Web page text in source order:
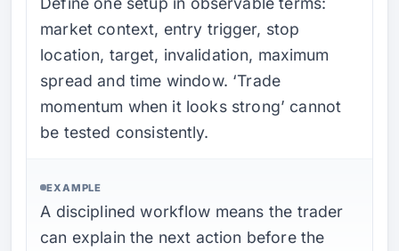
market context, entry trigger, stop
location, target, invalidation, maximum
spread and time window. ‘Trade
momentum when it looks strong’ cannot
be tested consistently.
EXAMPLE
A disciplined workflow means the trader
can explain the next action before the